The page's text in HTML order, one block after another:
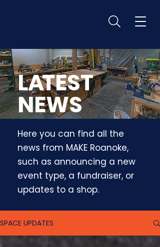
LATEST
NEWS
Here you can find all the
news from MAKE Roanoke,
such as announcing a new
event type, a fundraiser, or
updates to a shop.
SPACE UPDATES